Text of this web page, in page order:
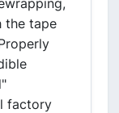
the tape
factory